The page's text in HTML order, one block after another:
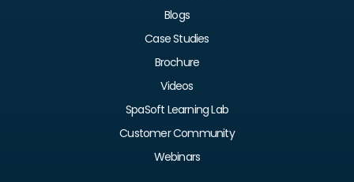
Blogs
Case Studies
Brochure
Videos
SpaSoft Learning Lab
Customer Community
Webinars